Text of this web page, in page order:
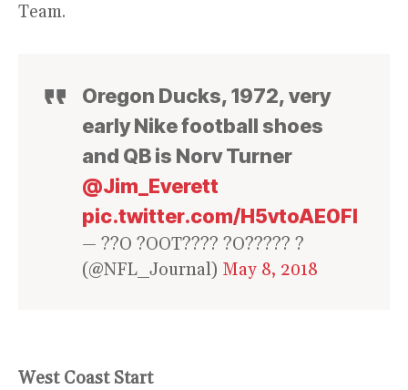
Team.
Oregon Ducks, 1972, very
early Nike football shoes
and QB is Norv Turner
@Jim_Everett
pic.twitter.com/H5vtoAE0FI
— ??O ?OOT???? ?O????? ?
(@NFL_Journal) May 8, 2018
West Coast Start